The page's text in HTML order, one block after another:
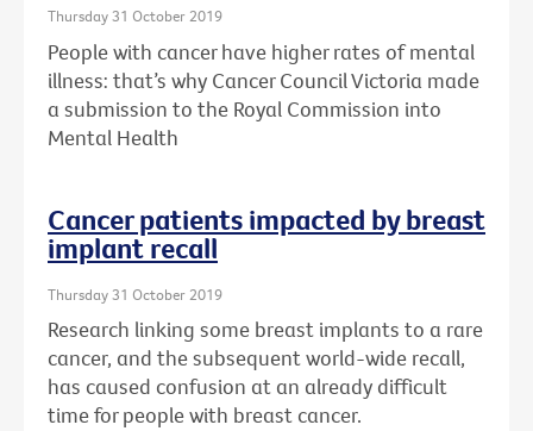
Thursday 31 October 2019
People with cancer have higher rates of mental
illness: that’s why Cancer Council Victoria made
a submission to the Royal Commission into
Mental Health
Cancer patients impacted by breast
implant recall
Thursday 31 October 2019
Research linking some breast implants to a rare
cancer, and the subsequent world-wide recall,
has caused confusion at an already difficult
time for people with breast cancer.